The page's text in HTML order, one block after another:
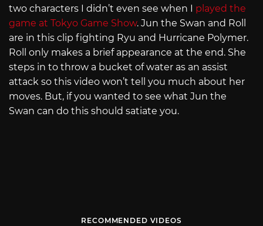
two characters I didn’t even see when I played the
game at Tokyo Game Show. Jun the Swan and Roll
are in this clip fighting Ryu and Hurricane Polymer.
Roll only makes a brief appearance at the end. She
steps in to throw a bucket of water as an assist
attack so this video won’t tell you much about her
moves. But, if you wanted to see what Jun the
Swan can do this should satiate you.
RECOMMENDED VIDEOS